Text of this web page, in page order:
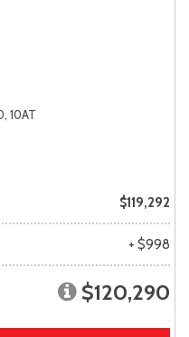
10AT
$119,292
+ $998
$120,290